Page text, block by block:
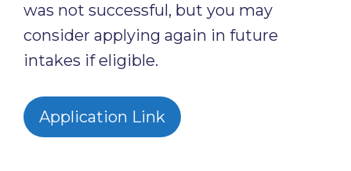
was not successful, but you may
consider applying again in future
intakes if eligible.
Application Link